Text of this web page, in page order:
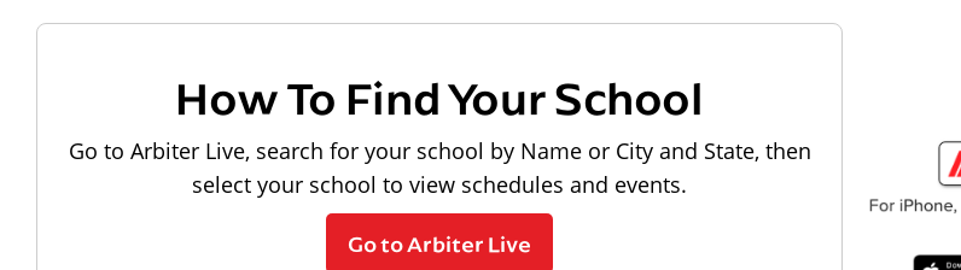
How To Find Your School
Go to Arbiter Live, search for your school by Name or City and State, then
select your school to view schedules and events.
Go to Arbiter Live